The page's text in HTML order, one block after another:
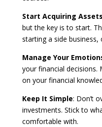
Start Acquiring Assets
but the key is to start.
starting a side
Manage Your
your financial decisions.
on your financial
Keep It Simple: Don’t
investments. Stick to
comfortable with.